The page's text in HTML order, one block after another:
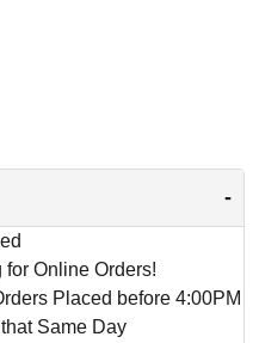
-
Online Orders!
Placed before 4:00PM
Same Day